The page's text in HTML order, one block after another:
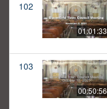
102
01:01:33
103
00:50:56